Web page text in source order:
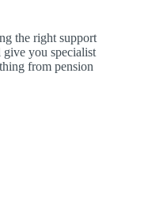
the right support
you specialist
from pension